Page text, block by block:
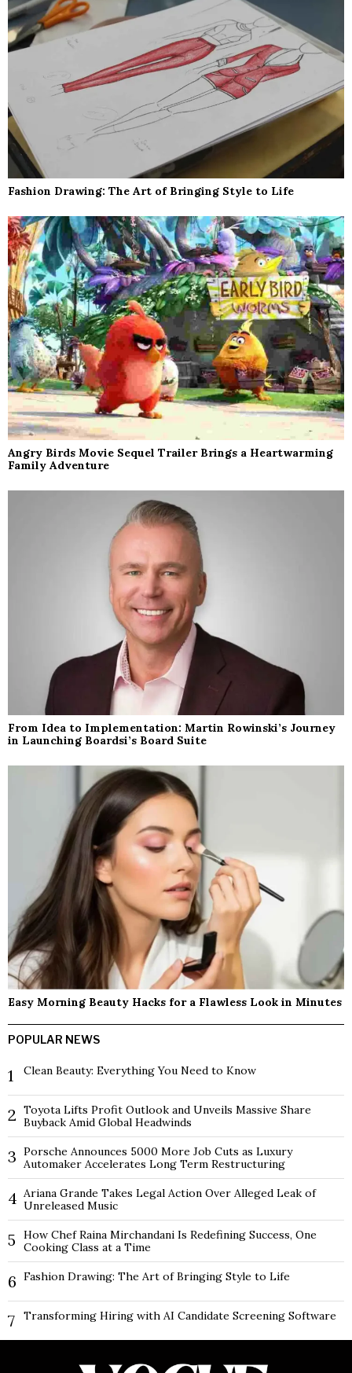
Fashion Drawing: The Art of Bringing Style to Life
Angry Birds Movie Sequel Trailer Brings a Heartwarming
Family Adventure
From Idea to Implementation: Martin Rowinski’s Journey
in Launching Boardsi’s Board Suite
Easy Morning Beauty Hacks for a Flawless Look in Minutes
POPULAR NEWS
1 Clean Beauty: Everything You Need to Know
2 Toyota Lifts Profit Outlook and Unveils Massive Share
Buyback Amid Global Headwinds
3 Porsche Announces 5000 More Job Cuts as Luxury
Automaker Accelerates Long Term Restructuring
4 Ariana Grande Takes Legal Action Over Alleged Leak of
Unreleased Music
5
How Chef Raina Mirchandani Is Redefining Success, One
Cooking Class at a Time
6 Fashion Drawing: The Art of Bringing Style to Life
7 Transforming Hiring with AI Candidate Screening Software